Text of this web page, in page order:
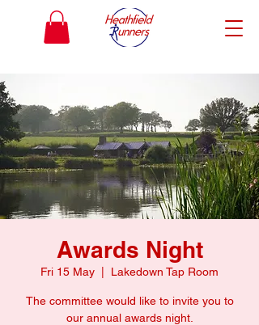
Awards Night
Fri 15 May Lakedown Tap Room
The committee would like to invite you to
our annual awards night.